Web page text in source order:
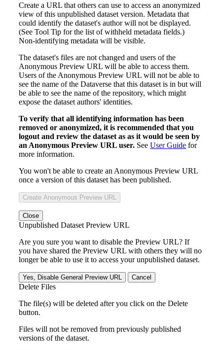
Create a URL that others can use to access an anonymized
view of this unpublished dataset version. Metadata that
could identify the dataset's author will not be displayed.
(See Tool Tip for the list of withheld metadata fields.)
Non-identifying metadata will be visible.
The dataset's files are not changed and users of the
Anonymous Preview URL will be able to access them.
Users of the Anonymous Preview URL will not be able to
see the name of the Dataverse that this dataset is in but will
be able to see the name of the repository, which might
expose the dataset authors' identities.
To verify that all identifying information has been
removed or anonymized, it is recommended that you
logout and review the dataset as as it would be seen by
an Anonymous Preview URL user. See User Guide for
more information.
You won't be able to create an Anonymous Preview URL
once a version of this dataset has been published.
Create Anonymous Preview URL
Close
Unpublished Dataset Preview URL
Are you sure you want to disable the Preview URL? If
you have shared the Preview URL with others they will no
longer be able to use it to access your unpublished dataset.
Yes, Disable General Preview URL Cancel
Delete Files
The file(s) will be deleted after you click on the Delete
button.
Files will not be removed from previously published
versions of the dataset.